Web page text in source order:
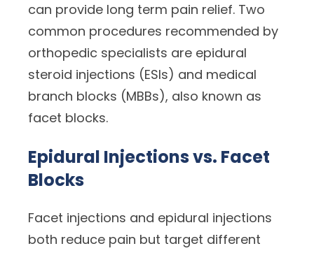
can provide long term pain relief. Two
common procedures recommended by
orthopedic specialists are epidural
steroid injections (ESIs) and medical
branch blocks (MBBs), also known as
facet blocks.
Epidural Injections vs. Facet
Blocks
Facet injections and epidural injections
both reduce pain but target different